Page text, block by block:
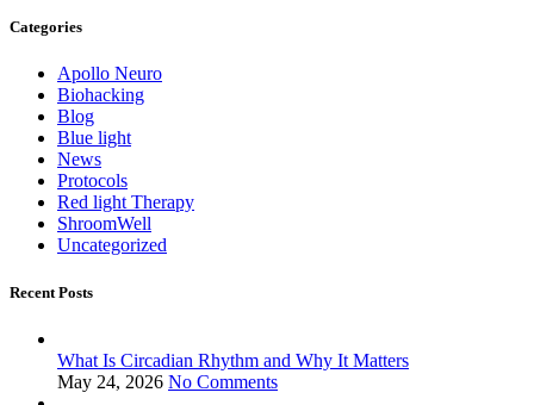
Categories
Apollo Neuro
Biohacking
Blog
Blue light
News
Protocols
Red light Therapy
ShroomWell
Uncategorized
Recent Posts
What Is Circadian Rhythm and Why It Matters
May 24, 2026 No Comments